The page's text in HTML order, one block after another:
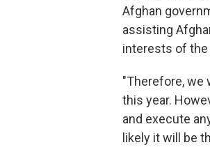
Afghan
assisting
interests of the
"Therefore, we
this year.
and execute
likely it will be